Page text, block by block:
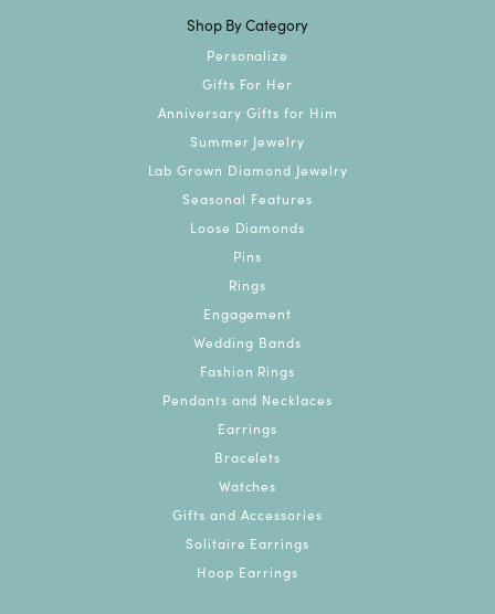
Shop By Category
Personalize
Gifts For Her
Anniversary Gifts for Him
Summer Jewelry
Lab Grown Diamond Jewelry
Seasonal Features
Loose Diamonds
Pins
Rings
Engagement
Wedding Bands
Fashion Rings
Pendants and Necklaces
Earrings
Bracelets
Watches
Gifts and Accessories
Solitaire Earrings
Hoop Earrings